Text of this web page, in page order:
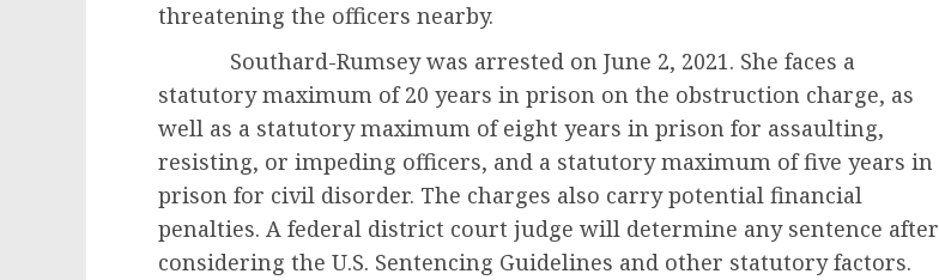
threatening the officers nearby.
Southard-Rumsey was arrested on June 2, 2021. She faces a
statutory maximum of 20 years in prison on the obstruction charge, as
well as a statutory maximum of eight years in prison for assaulting,
resisting, or impeding officers, and a statutory maximum of five years in
prison for civil disorder. The charges also carry potential financial
penalties. A federal district court judge will determine any sentence after
considering the U.S. Sentencing Guidelines and other statutory factors.